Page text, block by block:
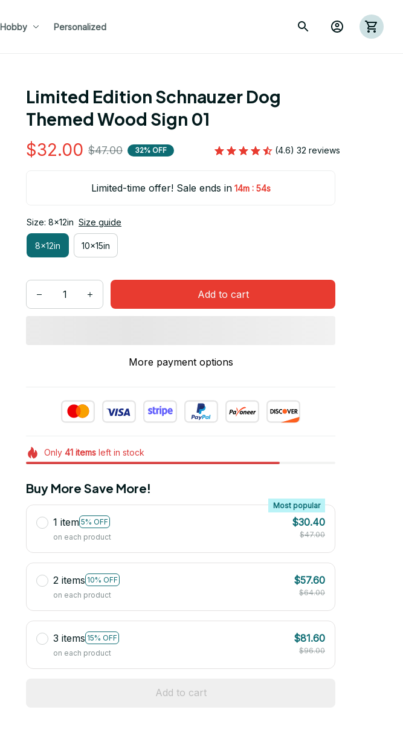
Hobby Personalized
Limited Edition Schnauzer Dog
Themed Wood Sign 01
$32.00 $47.00 32% OFF (4.6) 32 reviews
Limited-time offer! Sale ends in 14m : 53s
Size: 8x12in Size guide
8x12in 10x15in
Add to cart
More payment options
Only 41itemsleft in stock
Buy More Save More!
1 item 5% OFF
Most popular
on each product
$30.40
$47.00
2 items 10% OFF
on each product
$57.60
$64.00
3 items 15% OFF
on each product
$81.60
$96.00
Add to cart